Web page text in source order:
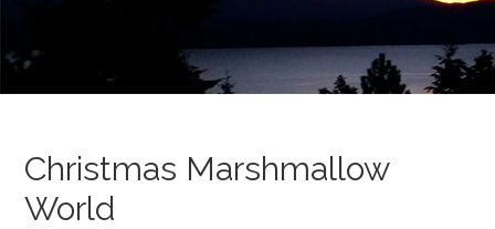
Christmas Marshmallow
World